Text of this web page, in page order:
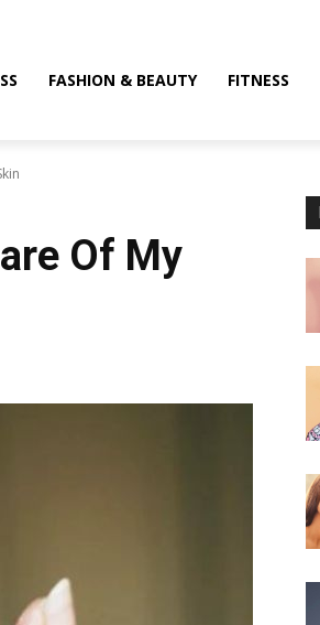
FASHION & BEAUTY FITNESS
Of My